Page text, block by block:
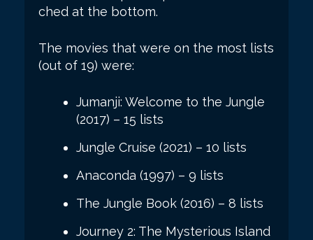
ched at the bottom.
The movies that were on the most lists
(out of 19) were:
Jumanji: Welcome to the Jungle
(2017) – 15 lists
Jungle Cruise (2021) – 10 lists
Anaconda (1997) – 9 lists
The Jungle Book (2016) – 8 lists
Journey 2: The Mysterious Island